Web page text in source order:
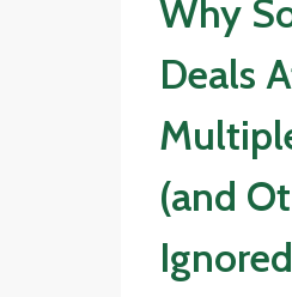
Why
Deals
(and